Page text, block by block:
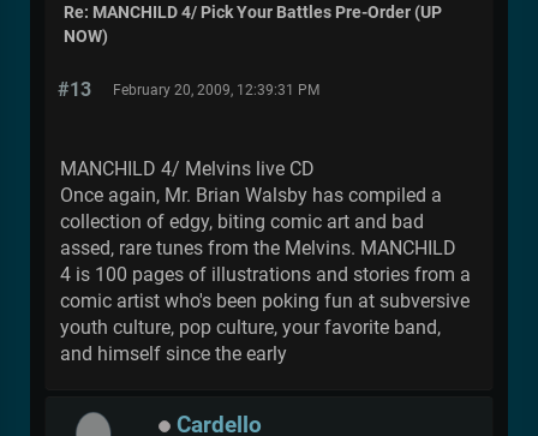
Re: MANCHILD 4/ Pick Your Battles Pre-Order (UP
NOW)
#13 February 20, 2009, 12:39:31 PM
MANCHILD 4/ Melvins live CD
Once again, Mr. Brian Walsby has compiled a
collection of edgy, biting comic art and bad
assed, rare tunes from the Melvins. MANCHILD
4 is 100 pages of illustrations and stories from a
comic artist who's been poking fun at subversive
youth culture, pop culture, your favorite band,
and himself since the early
Cardello